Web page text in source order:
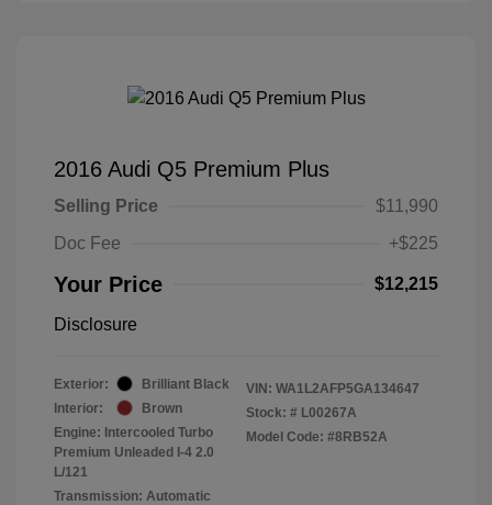
2016 Audi Q5 Premium Plus
Selling Price
$11,990
Doc Fee
+$225
Your Price $12,215
Disclosure
Exterior:
Brilliant Black
Interior:
Brown
Engine: Intercooled Turbo
Premium Unleaded I-4 2.0
L/121
Transmission: Automatic
VIN: WA1L2AFP5GA134647
Stock: # L00267A
Model Code: #8RB52A